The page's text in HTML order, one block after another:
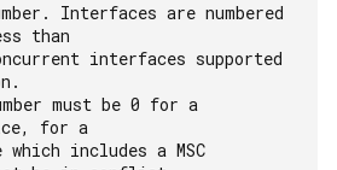
Interfaces are numbered
than
interfaces supported
must be 0 for a
for a
includes a MSC